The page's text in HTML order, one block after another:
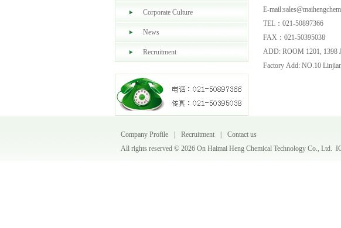
Corporate Culture
News
Recruitment
E-
TEL：021-50897366
FAX：021-50395038
ADD: ROOM 1201,
Factory Add: NO.10
Company Profile Recruitment
Contact us
All rights reserved © 2026 On Haimai Heng Chemical Technology Co., Ltd.